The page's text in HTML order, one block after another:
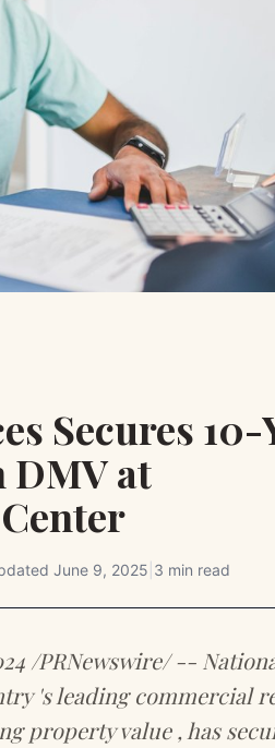
Secures 10-
DMV at
June 9, 2025 3 min read
/PRNewswire/ --
's leading commercial
property value , has